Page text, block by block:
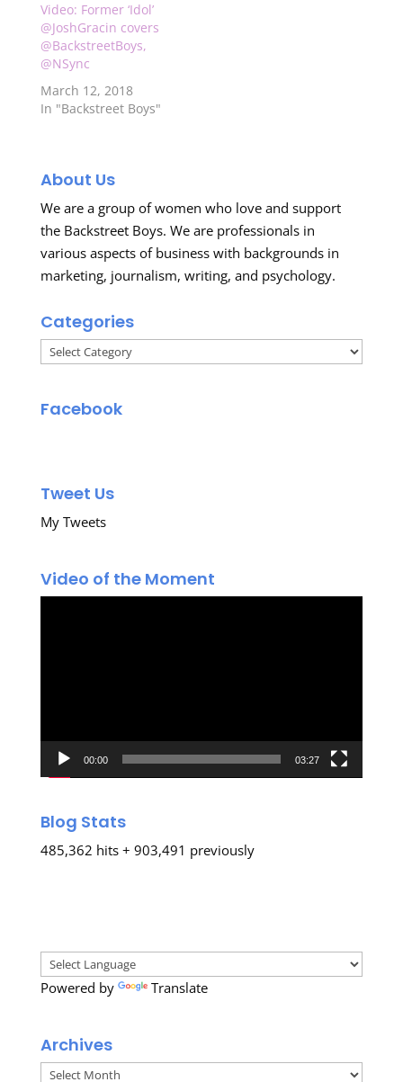
Video: Former ‘Idol’
@JoshGracin covers
@BackstreetBoys,
@NSync
March 12, 2018
In "Backstreet Boys"
About Us
We are a group of women who love and support
the Backstreet Boys. We are professionals in
various aspects of business with backgrounds in
marketing, journalism, writing, and psychology.
Categories
Categories
Facebook
Tweet Us
My Tweets
Video of the Moment
00:00 03:27
Blog Stats
485,362 hits + 903,491 previously
Powered by Translate
Archives
Archives